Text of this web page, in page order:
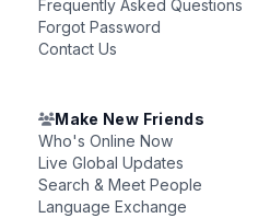
Frequently Asked Questions
Forgot Password
Contact Us
Make New Friends
Who's Online Now
Live Global Updates
Search & Meet People
Language Exchange